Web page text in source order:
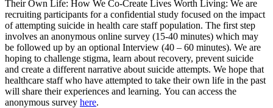
Their Own Life: How We Co-Create Lives Worth Living: We are
recruiting participants for a confidential study focused on the impact
of attempting suicide in health care staff population. The first step
involves an anonymous online survey (15-40 minutes) which may
be followed up by an optional Interview (40 – 60 minutes). We are
hoping to challenge stigma, learn about recovery, prevent suicide
and create a different narrative about suicide attempts. We hope that
healthcare staff who have attempted to take their own life in the past
will share their experiences and learning. You can access the
anonymous survey here.